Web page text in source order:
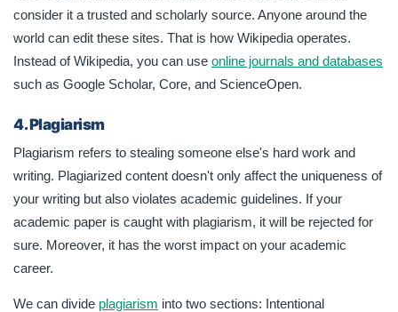
consider it a trusted and scholarly source. Anyone around the
world can edit these sites. That is how Wikipedia operates.
Instead of Wikipedia, you can use online journals and databases
such as Google Scholar, Core, and ScienceOpen.
4. Plagiarism
Plagiarism refers to stealing someone else's hard work and
writing. Plagiarized content doesn't only affect the uniqueness of
your writing but also violates academic guidelines. If your
academic paper is caught with plagiarism, it will be rejected for
sure. Moreover, it has the worst impact on your academic
career.
We can divide plagiarism into two sections: Intentional